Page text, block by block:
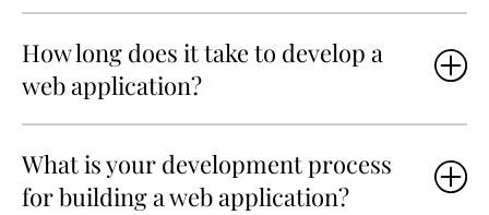
How long does it take to develop a
web application?
What is your development process
for building a web application?